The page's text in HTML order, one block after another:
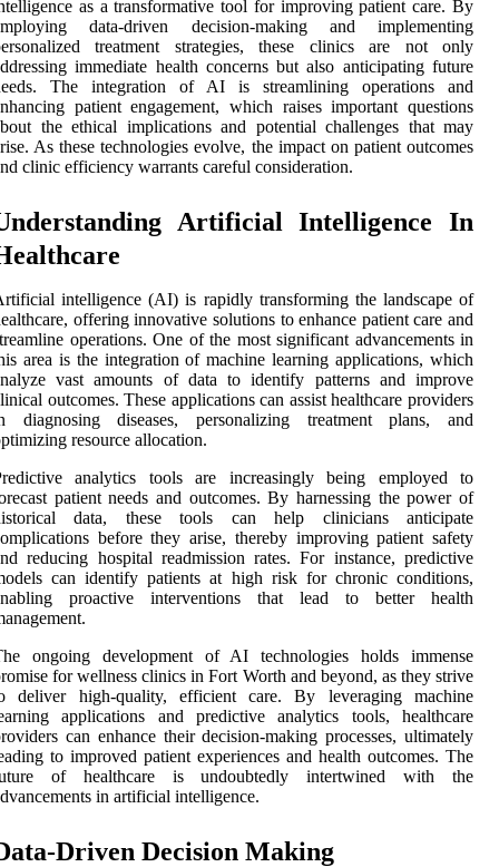
as a transformative tool for improving patient care. By
data-driven decision-making and implementing
treatment strategies, these clinics are not only
immediate health concerns but also anticipating future
The integration of AI is streamlining operations and
patient engagement, which raises important questions
the ethical implications and potential challenges that may
As these technologies evolve, the impact on patient outcomes
clinic efficiency warrants careful consideration.
Artificial Intelligence In
intelligence (AI) is rapidly transforming the landscape of
offering innovative solutions to enhance patient care and
operations. One of the most significant advancements in
area is the integration of machine learning applications, which
vast amounts of data to identify patterns and improve
outcomes. These applications can assist healthcare providers
diagnosing diseases, personalizing treatment plans, and
resource allocation.
analytics tools are increasingly being employed to
patient needs and outcomes. By harnessing the power of
data, these tools can help clinicians anticipate
before they arise, thereby improving patient safety
reducing hospital readmission rates. For instance, predictive
can identify patients at high risk for chronic conditions,
proactive interventions that lead to better health
ongoing development of AI technologies holds immense
for wellness clinics in Fort Worth and beyond, as they strive
deliver high-quality, efficient care. By leveraging machine
applications and predictive analytics tools, healthcare
can enhance their decision-making processes, ultimately
to improved patient experiences and health outcomes. The
of healthcare is undoubtedly intertwined with the
in artificial intelligence.
Driven Decision Making